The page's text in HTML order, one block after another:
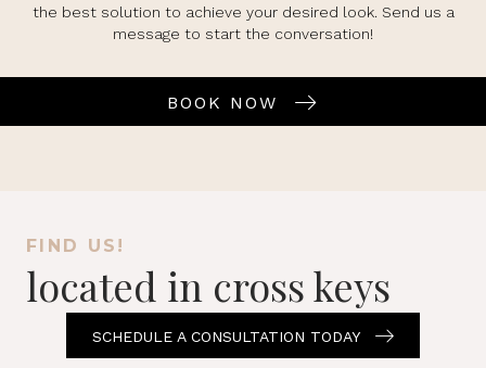
the best solution to achieve your desired look. Send us a
message to start the conversation!
BOOK NOW
FIND US!
located in cross keys
SCHEDULE A CONSULTATION TODAY